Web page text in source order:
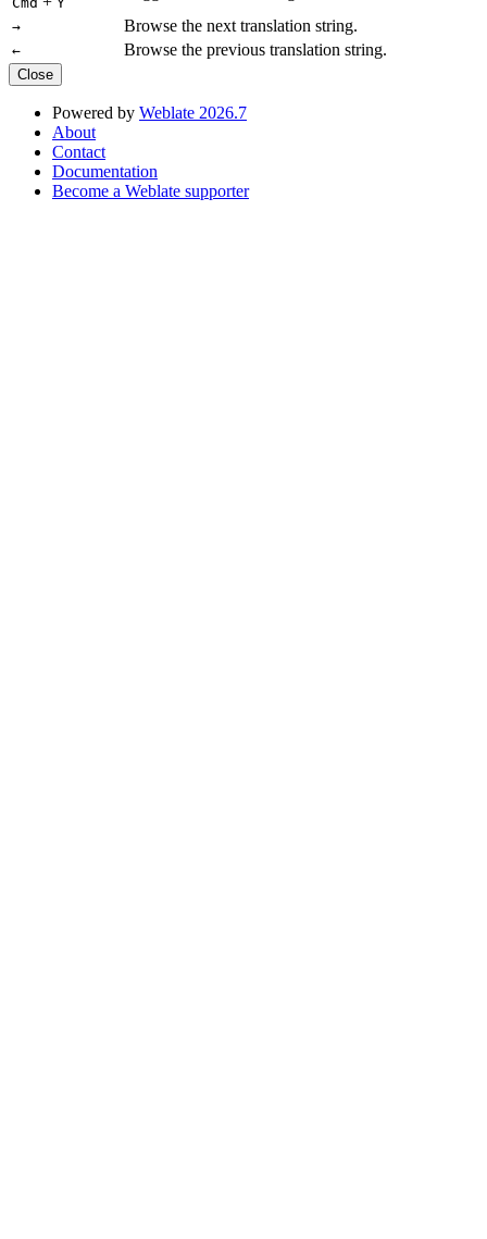
→ Browse the next translation string.
← Browse the previous translation string.
Close
Powered by Weblate 2026.7
About
Contact
Documentation
Become a Weblate supporter